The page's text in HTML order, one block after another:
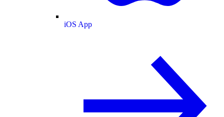
iOS App